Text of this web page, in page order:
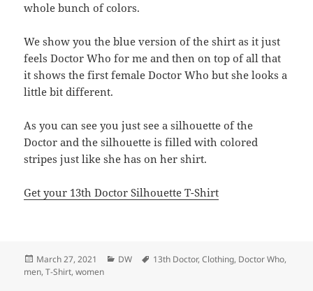
whole bunch of colors.
We show you the blue version of the shirt as it just
feels Doctor Who for me and then on top of all that
it shows the first female Doctor Who but she looks a
little bit different.
As you can see you just see a silhouette of the
Doctor and the silhouette is filled with colored
stripes just like she has on her shirt.
Get your 13th Doctor Silhouette T-Shirt
Posted
on
March 27, 2021 Categories
DW Tags
13th Doctor,Clothing, Doctor Who,
men,T-Shirt,women